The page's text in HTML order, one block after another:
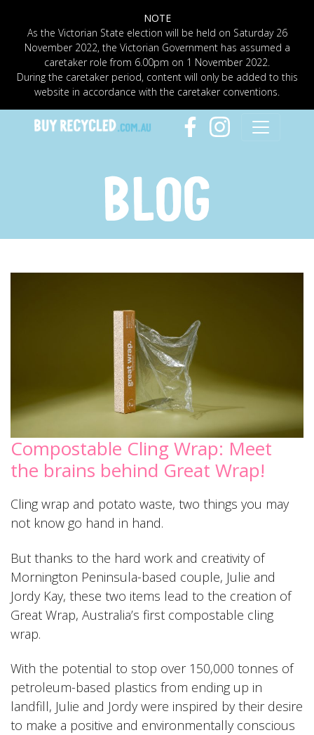
NOTE
As the Victorian State election will be held on Saturday 26
November 2022, the Victorian Government has assumed a
caretaker role from 6.00pm on 1 November 2022.
During the caretaker period, content will only be added to this
website in accordance with the caretaker conventions.
BLOG
Compostable Cling Wrap: Meet
the brains behind Great Wrap!
Cling wrap and potato waste, two things you may
not know go hand in hand.
But thanks to the hard work and creativity of
Mornington Peninsula-based couple, Julie and
Jordy Kay, these two items lead to the creation of
Great Wrap, Australia’s first compostable cling
wrap.
With the potential to stop over 150,000 tonnes of
petroleum-based plastics from ending up in
landfill, Julie and Jordy were inspired by their desire
to make a positive and environmentally conscious